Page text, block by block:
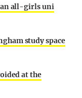
an all-girls uni
study space
at the